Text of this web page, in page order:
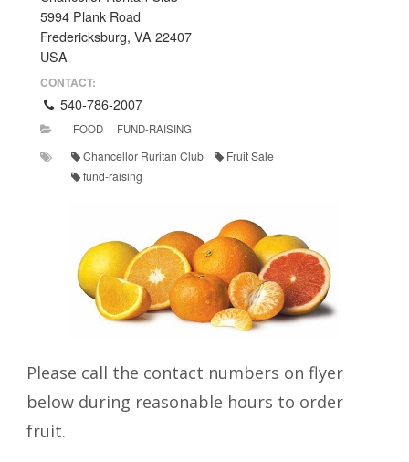
5994 Plank Road
Fredericksburg, VA 22407
USA
CONTACT:
540-786-2007
FOOD FUND-RAISING
Chancellor Ruritan Club
Fruit Sale
fund-raising
Please call the contact numbers on flyer
below during reasonable hours to order
fruit.